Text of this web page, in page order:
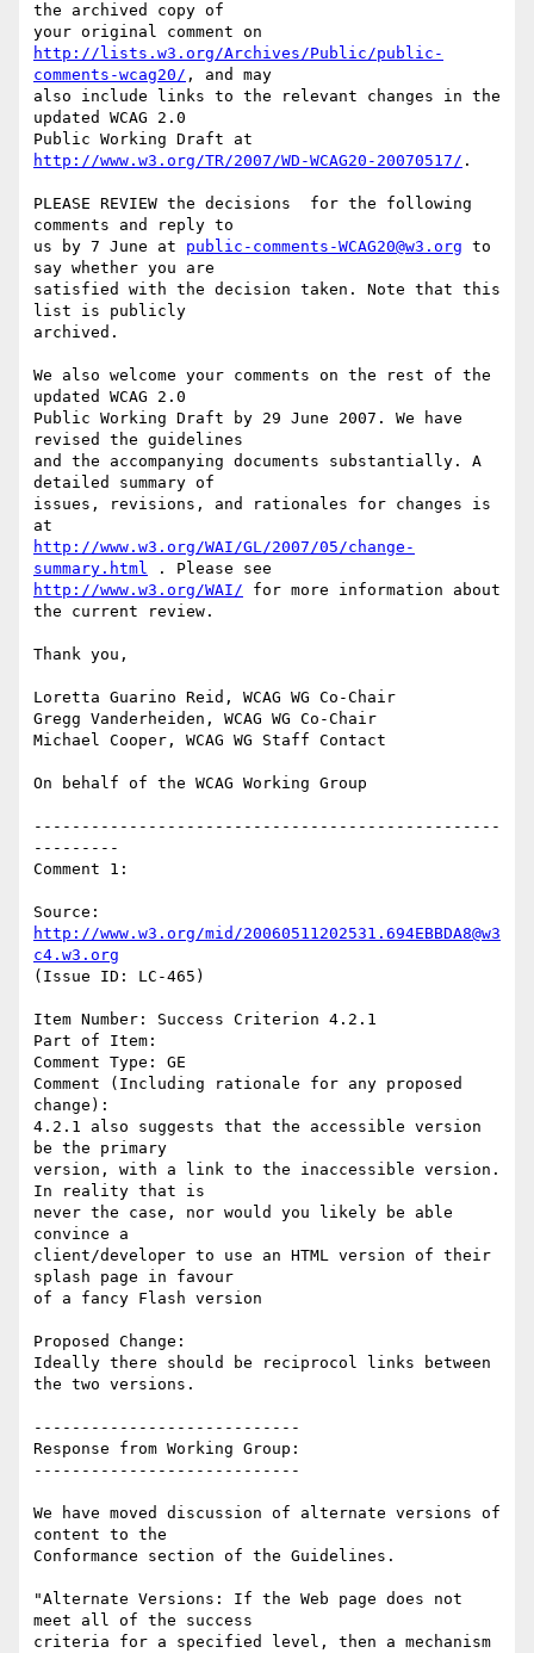
the archived copy of
http://lists.w3.org/Archives/Public/public-
comments-wcag20/ , and may
also include links to the relevant changes in the
updated WCAG 2.0
http://www.w3.org/TR/2007/WD-WCAG20-20070517/ .
PLEASE REVIEW the decisions  for the following
comments and reply to
us by 7 June at public-comments-WCAG20@w3.org to
say whether you are
satisfied with the decision taken. Note that this
list is publicly
archived.
We also welcome your comments on the rest of the
updated WCAG 2.0
Public Working Draft by 29 June 2007. We have
revised the guidelines
and the accompanying documents substantially. A
detailed summary of
issues, revisions, and rationales for changes is
http://www.w3.org/WAI/GL/2007/05/change-
summary.html
http://www.w3.org/WAI/ for more information about
the current review.
Thank you,
Loretta Guarino Reid, WCAG WG Co-Chair
Gregg Vanderheiden, WCAG WG Co-Chair
Michael Cooper, WCAG WG Staff Contact
On behalf of the WCAG Working Group
-------------------------------------------------
---------
Comment 1:
http://www.w3.org/mid/20060511202531.694EBBDA8@w3
c4.w3.org
(Issue ID: LC-465)
Item Number: Success Criterion 4.2.1
Part of Item:
Comment Type: GE
Comment (Including rationale for any proposed
change):
4.2.1 also suggests that the accessible version
be the primary
version, with a link to the inaccessible version.
In reality that is
never the case, nor would you likely be able
convince a
client/developer to use an HTML version of their
splash page in favour
of a fancy Flash version
Proposed Change:
Ideally there should be reciprocol links between
the two versions.
----------------------------
Response from Working Group:
----------------------------
We have moved discussion of alternate versions of
content to the
Conformance section of the Guidelines.
"Alternate Versions: If the Web page does not
meet all of the success
criteria for a specified level, then a mechanism